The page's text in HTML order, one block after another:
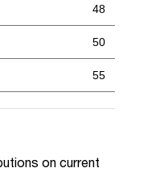
48
50
55
on current